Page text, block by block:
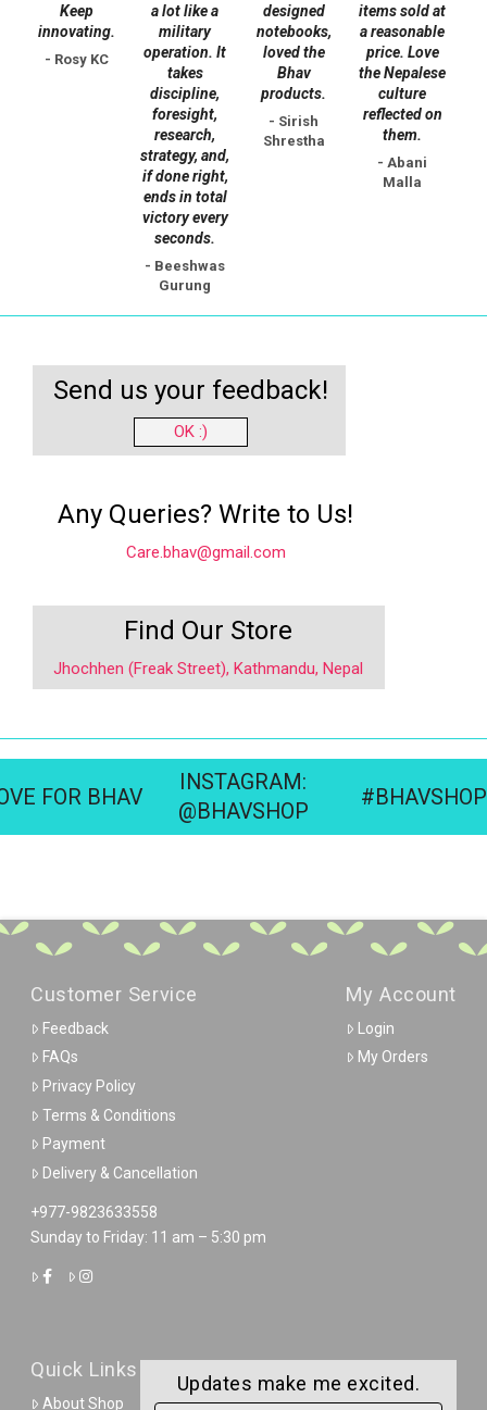
product
page
product
page
Keep
innovating.
- Rosy KC
a lot like a
military
operation. It
takes
discipline,
foresight,
research,
strategy, and,
if done right,
ends in total
victory every
seconds.
- Beeshwas
Gurung
designed
notebooks,
loved the
Bhav
products.
- Sirish
Shrestha
items sold at
a reasonable
price. Love
the Nepalese
culture
reflected on
them.
- Abani
Malla
Send us your feedback!
OK :)
Any Queries? Write to Us!
Care.bhav@gmail.com
Find Our Store
Jhochhen (Freak Street), Kathmandu, Nepal
FOR BHAV
INSTAGRAM:
@BHAVSHOP
#BHAVSHOP
Customer Service
Feedback
FAQs
Privacy Policy
Terms & Conditions
Payment
Delivery & Cancellation
+977-9823633558
Sunday to Friday: 11 am – 5:30 pm
My Account
Login
My Orders
Quick Links
About Shop
Updates make me excited.